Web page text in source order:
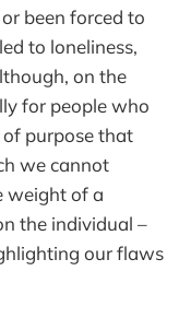
been forced to
to loneliness,
on the
for people who
of purpose that
we cannot
weight of a
the individual –
our flaws